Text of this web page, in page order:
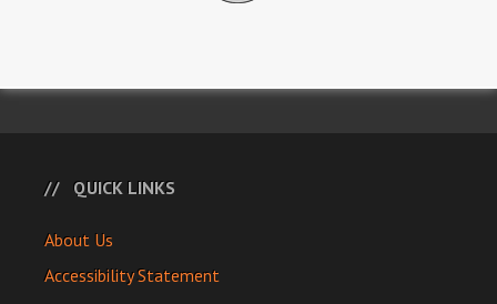
QUICK LINKS
About Us
Accessibility Statement